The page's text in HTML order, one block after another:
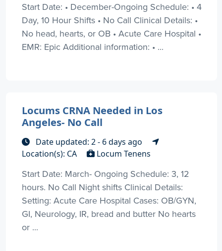
Start Date: • December-Ongoing Schedule: • 4
Day, 10 Hour Shifts • No Call Clinical Details: •
No head, hearts, or OB • Acute Care Hospital •
EMR: Epic Additional information: • ...
Locums CRNA Needed in Los
Angeles- No Call
Date updated: 2 - 6 days ago
Location(s): CA
Locum Tenens
Start Date: March- Ongoing Schedule: 3, 12
hours. No Call Night shifts Clinical Details:
Setting: Acute Care Hospital Cases: OB/GYN,
GI, Neurology, IR, bread and butter No hearts
or ...